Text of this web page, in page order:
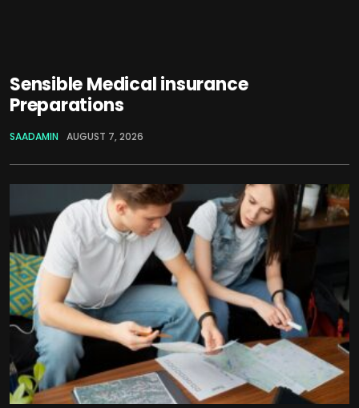
Sensible Medical insurance
Preparations
SAADAMIN AUGUST 7, 2026